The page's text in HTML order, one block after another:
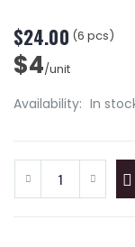
$24.00 (6 pcs)
$4/unit
Availability: In